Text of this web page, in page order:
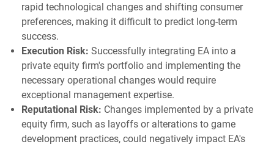
rapid technological changes and shifting consumer
preferences, making it difficult to predict long-term
success.
Execution Risk: Successfully integrating EA into a
private equity firm's portfolio and implementing the
necessary operational changes would require
exceptional management expertise.
Reputational Risk: Changes implemented by a private
equity firm, such as layoffs or alterations to game
development practices, could negatively impact EA's